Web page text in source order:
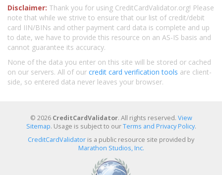
Disclaimer: Thank you for using CreditCardValidator.org! Please
note that while we strive to ensure that our list of credit/debit
card IIN/BINs and other payment card data is complete and up
to date, we have to provide this resource on an AS-IS basis and
cannot guarantee its accuracy.
None of the data you enter on this site will be stored or cached
on our servers. All of our credit card verification tools are client-
side, so entered data never leaves your browser.
© 2026 CreditCardValidator. All rights reserved. View
Sitemap. Usage is subject to ourTerms and Privacy Policy.
CreditCardValidator is a public resource site provided by
Marathon Studios, Inc.